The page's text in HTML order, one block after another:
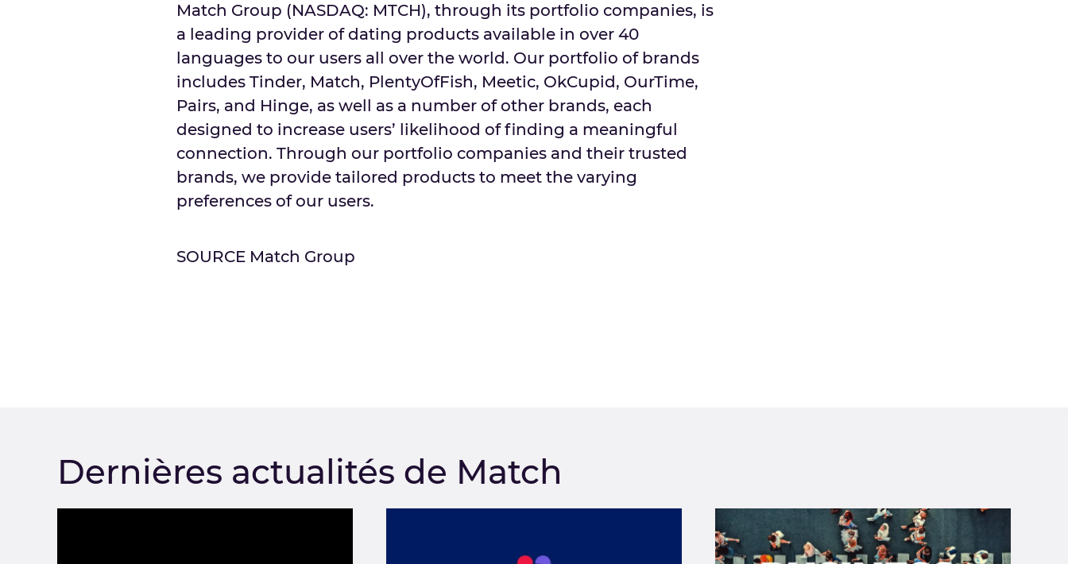
Match Group (NASDAQ: MTCH), through its portfolio companies, is
a leading provider of dating products available in over 40
languages to our users all over the world. Our portfolio of brands
includes Tinder, Match, PlentyOfFish, Meetic, OkCupid, OurTime,
Pairs, and Hinge, as well as a number of other brands, each
designed to increase users’ likelihood of finding a meaningful
connection. Through our portfolio companies and their trusted
brands, we provide tailored products to meet the varying
preferences of our users.
SOURCE Match Group
Dernières actualités de Match